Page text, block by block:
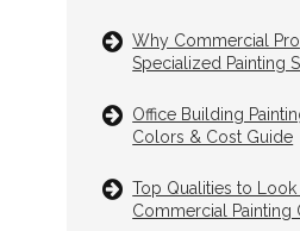
Why Commercial
Specialized Painting
Office Building
Colors & Cost Guide
Top Qualities to Look
Commercial Painting